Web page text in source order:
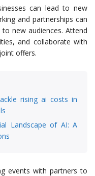
can lead to new
and partnerships can
new audiences. Attend
and collaborate with
offers.
rising ai costs in
Landscape of AI: A
events with partners to